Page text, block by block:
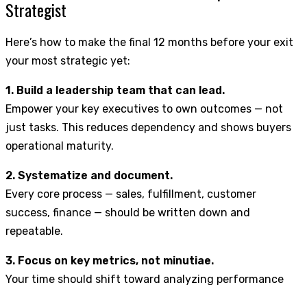
Strategist
Here’s how to make the final 12 months before your exit
your most strategic yet:
1. Build a leadership team that can lead.
Empower your key executives to own outcomes — not
just tasks. This reduces dependency and shows buyers
operational maturity.
2. Systematize and document.
Every core process — sales, fulfillment, customer
success, finance — should be written down and
repeatable.
3. Focus on key metrics, not minutiae.
Your time should shift toward analyzing performance